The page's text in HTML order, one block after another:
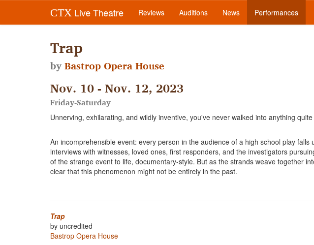
CTX Live Theatre Reviews Auditions News Performances
Trap
byBastrop Opera House
Nov. 10 - Nov. 12, 2023
Friday-Saturday
Unnerving, exhilarating, and wildly inventive, you've never walked into anything
An incomprehensible event: every person in the audience of a high school play
interviews with witnesses, loved ones, first responders, and the investigators
of the strange event to life, documentary-style. But as the strands weave together
clear that this phenomenon might not be entirely in the past.
Trap
by uncredited
Bastrop Opera House